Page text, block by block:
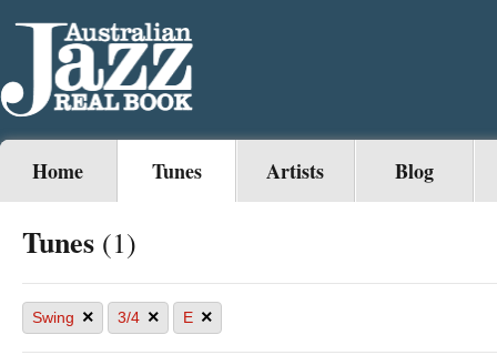
Home Tunes Artists Blog
Tunes (1)
Swing × 3/4 × E ×